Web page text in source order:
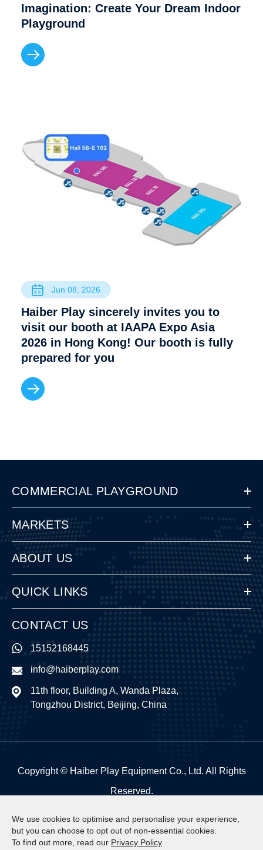
Imagination: Create Your Dream Indoor
Playground
Jun 08, 2026
Haiber Play sincerely invites you to
visit our booth at IAAPA Expo Asia
2026 in Hong Kong! Our booth is fully
prepared for you
COMMERCIAL PLAYGROUND
MARKETS
ABOUT US
QUICK LINKS
CONTACT US
15152168445
info@haiberplay.com
11th floor, Building A, Wanda Plaza,
Tongzhou District, Beijing, China
Copyright © Haiber Play Equipment Co., Ltd. All Rights
Reserved.
We use cookies to optimise and personalise your experience,
but you can choose to opt out of non-essential cookies.
To find out more, read our Privacy Policy